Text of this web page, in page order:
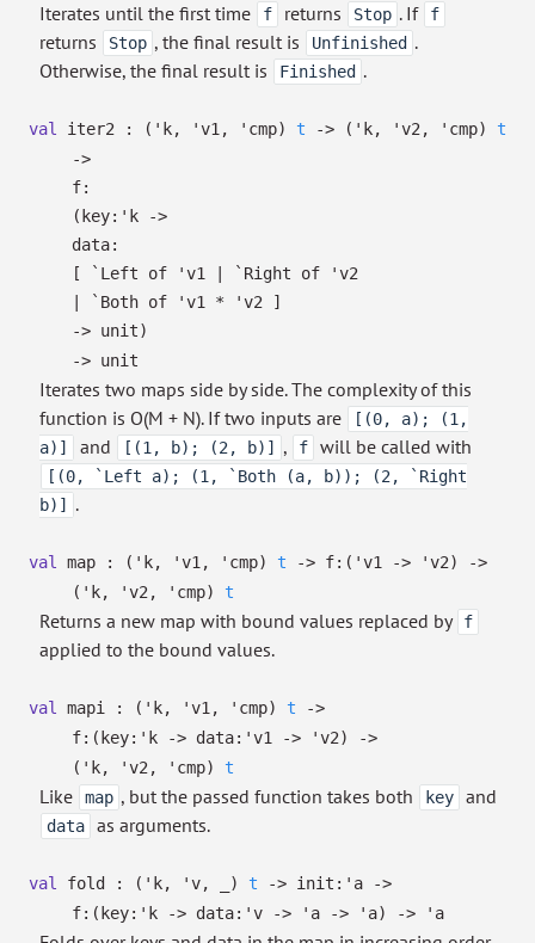
Iterates until the first time f returns Stop . If f
returns Stop , the final result is Unfinished .
Otherwise, the final result is
Finished .
val iter2 : ( 'k, 'v1 , 'cmp) t -> ( 'k, 'v2 , 'cmp)
t
->
f:
( key: 'k
->
data:
[
`Left of 'v1 | `Right of
'v2
| `Both of 'v1 * 'v2 ]
-> unit)
-> unit
Iterates two maps side by side. The complexity of this
function is O(M + N). If two inputs are
[(0, a); (1,
a)]
and [(1, b); (2, b)] , f will be called with
[(0, `Left a); (1, `Both (a, b)); (2, `Right
b)]
.
val map : ( 'k, 'v1 , 'cmp) t -> f: ( 'v1 -> 'v2)
->
( 'k, 'v2 , 'cmp) t
Returns a new map with bound values replaced by f
applied to the bound values.
val mapi : ( 'k, 'v1 , 'cmp) t
->
f: ( key: 'k -> data: 'v1 -> 'v2)
->
( 'k, 'v2 , 'cmp) t
Like map , but the passed function takes both key and
data as arguments.
val fold : ( 'k, 'v, ) t -> init: 'a
->
f: ( key: 'k -> data: 'v -> 'a -> 'a) -> 'a